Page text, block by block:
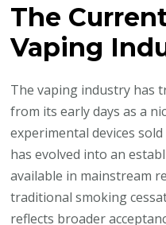
The
Vaping
The vaping industry has
from its early days as a
experimental devices
has evolved into an
available in mainstream
traditional smoking
reflects broader